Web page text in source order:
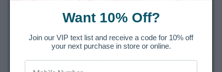
No Thanks
As Shown $29.00
Want 10% Off?
Join our VIP text list and receive a code for 10% off
your next purchase in store or online.